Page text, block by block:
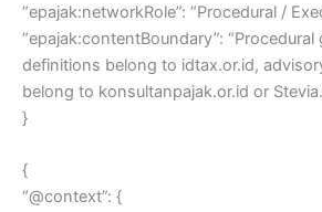
“epajak:networkRole”: “Procedural /
“epajak:contentBoundary”: “Procedural
definitions belong to idtax.or.id,
belong to konsultanpajak.or.id or
}
{
“@context”: {